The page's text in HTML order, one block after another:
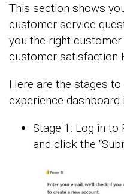
This section shows
customer service
you the right
customer satisfaction
Here are the stages
experience dashboard
Stage 1: Log in to
and click the